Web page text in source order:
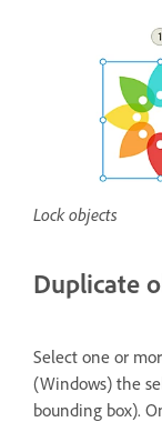
Lock objects
Duplicate
Select one or
(Windows) the
bounding box).